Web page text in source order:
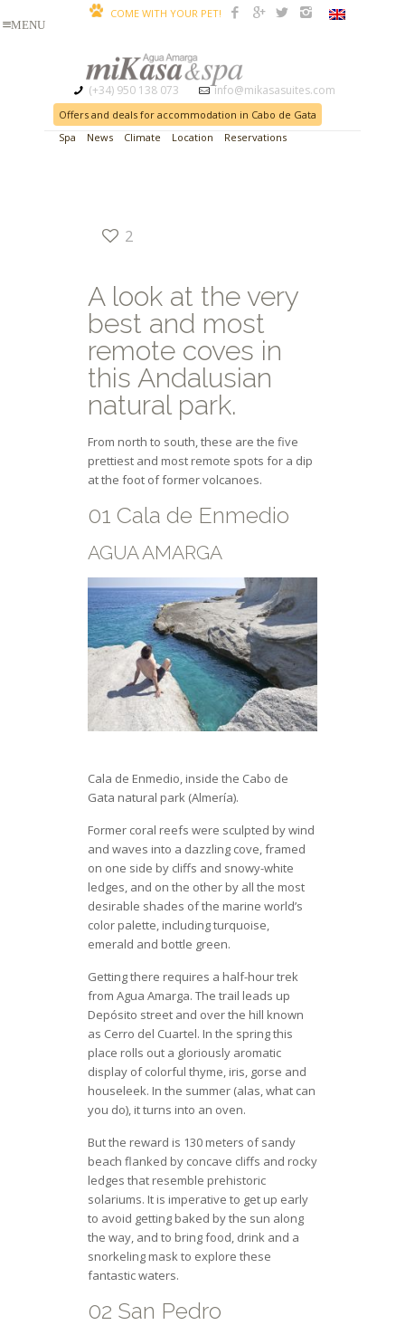
(+34) 950 138 073 info@mikasasuites.com
COME WITH YOUR PET!
Offers and deals for accommodation in Cabo de Gata
Spa
News Climate Location Reservations
2
A look at the very
best and most
remote coves in
this Andalusian
natural park.
From north to south, these are the five
prettiest and most remote spots for a dip
at the foot of former volcanoes.
01 Cala de Enmedio
AGUA AMARGA
Cala de Enmedio, inside the Cabo de
Gata natural park (Almería).
Former coral reefs were sculpted by wind
and waves into a dazzling cove, framed
on one side by cliffs and snowy-white
ledges, and on the other by all the most
desirable shades of the marine world’s
color palette, including turquoise,
emerald and bottle green.
Getting there requires a half-hour trek
from Agua Amarga. The trail leads up
Depósito street and over the hill known
as Cerro del Cuartel. In the spring this
place rolls out a gloriously aromatic
display of colorful thyme, iris, gorse and
houseleek. In the summer (alas, what can
you do), it turns into an oven.
But the reward is 130 meters of sandy
beach flanked by concave cliffs and rocky
ledges that resemble prehistoric
solariums. It is imperative to get up early
to avoid getting baked by the sun along
the way, and to bring food, drink and a
snorkeling mask to explore these
fantastic waters.
02 San Pedro